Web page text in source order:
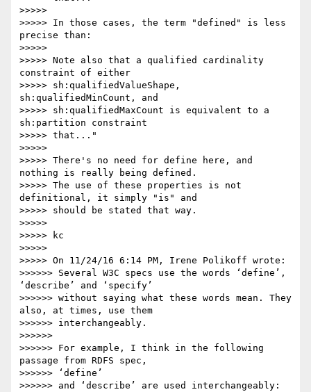
>>>>>
>>>>> In those cases, the term "defined" is less
precise than:
>>>>>
>>>>> Note also that a qualified cardinality
constraint of either
>>>>> sh:qualifiedValueShape,
sh:qualifiedMinCount, and
>>>>> sh:qualifiedMaxCount is equivalent to a
sh:partition constraint
>>>>> that..."
>>>>>
>>>>> There's no need for define here, and
nothing is really being defined.
>>>>> The use of these properties is not
definitional, it simply "is" and
>>>>> should be stated that way.
>>>>>
>>>>> kc
>>>>>
>>>>> On 11/24/16 6:14 PM, Irene Polikoff wrote:
>>>>>> Several W3C specs use the words ‘define’,
‘describe’ and ‘specify’
>>>>>> without saying what these words mean. They
also, at times, use them
>>>>>> interchangeably.
>>>>>>
>>>>>> For example, I think in the following
passage from RDFS spec,
>>>>>> ‘define’
>>>>>> and ‘describe’ are used interchangeably: